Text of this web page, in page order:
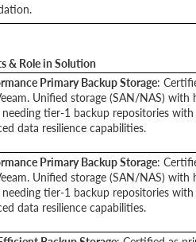
& Role in Solution
Primary Backup Storage:
Unified storage (SAN/NAS) with
needing tier-1 backup repositories
data resilience capabilities.
Primary Backup Storage:
Unified storage (SAN/NAS) with
needing tier-1 backup repositories
data resilience capabilities.